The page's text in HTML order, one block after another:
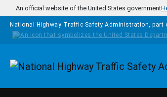
Skip to main content
An official website of the United States government
National Highway Traffic Safety Administration, part
Homepage